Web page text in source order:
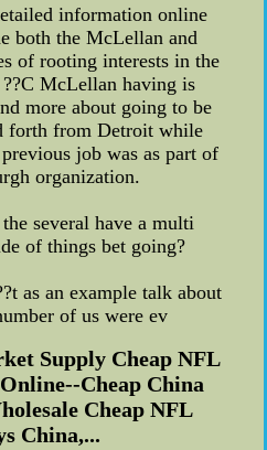
information online
both the McLellan and
of rooting interests in the
McLellan having is
more about going to be
forth from Detroit while
job was as part of
organization.
several have a multi
of things bet going?
as an example talk about
of us were ev
Supply Cheap NFL
Cheap China
Cheap NFL
China,...